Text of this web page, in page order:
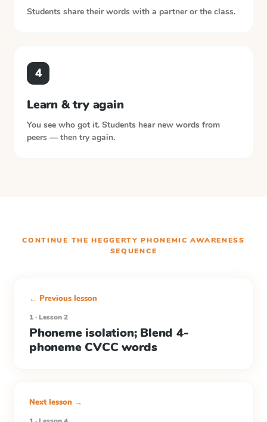
Students share their words with a partner or the class.
4
Learn & try again
You see who got it. Students hear new words from
peers — then try again.
CONTINUE THEHEGGERTY PHONEMIC AWARENESS
SEQUENCE
← Previous lesson
1 · Lesson 2
Phoneme isolation; Blend 4-
phoneme CVCC words
Next lesson →